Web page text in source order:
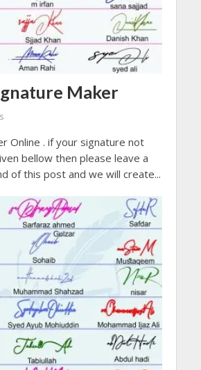
Maker
Online . if your signature not
bellow then please leave a
of this post and we will create...